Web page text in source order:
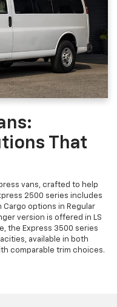
That
vans, crafted to help
2500 series includes
Cargo options in Regular
version is offered in LS
the Express 3500 series
available in both
comparable trim choices.